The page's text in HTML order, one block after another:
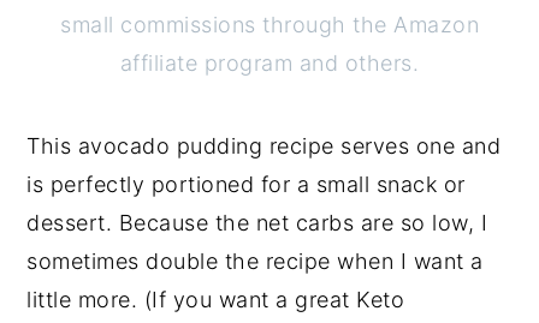
small commissions through the Amazon
affiliate program and others.
This avocado pudding recipe serves one and
is perfectly portioned for a small snack or
dessert. Because the net carbs are so low, I
sometimes double the recipe when I want a
little more. (If you want a great Keto